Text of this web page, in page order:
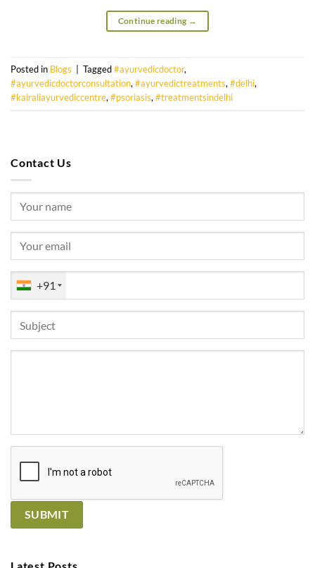
Continue reading →
Posted in Blogs Tagged#ayurvedicdoctor,
#ayurvedicdoctorconsultation,#ayurvedictreatments,#delhi,
#kairaliayurvediccentre,#psoriasis,#treatmentsindelhi
Contact Us
+91
Latest Posts